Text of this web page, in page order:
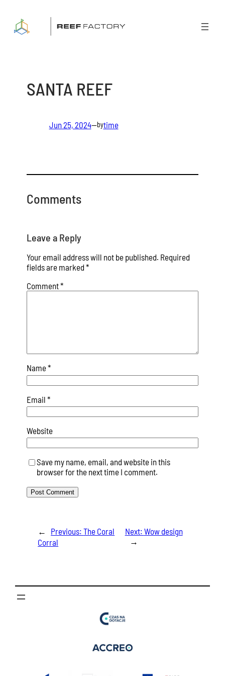
content
SANTA REEF
Jun 25, 2024—bytime
Comments
Leave a Reply
Your email address will not be published. Required
fields are marked *
Comment*
Name*
Email *
Website
Save my name, email, and website in this
browser for the next time I comment.
← Previous:The Coral
Corral
Next: Wow design
→